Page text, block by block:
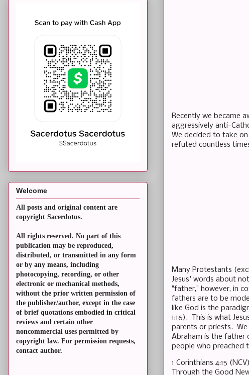
Recently we became
aggressively anti-
We decided to take
refuted countless
Many Protestants
Jesus' words about
"father," however, in
fathers are to be
like God is the
1:16). This is what
parents or priests. We
Abraham is the father
people who preached
1 Corinthians 4:15
Through the Good
Welcome
All posts and original content are
copyright Sacerdotus.
All rights reserved. No part of this
publication may be reproduced,
distributed, or transmitted in any form
or by any means, including
photocopying, recording, or other
electronic or mechanical methods,
without the prior written permission of
the publisher/author, except in the case
of brief quotations embodied in critical
reviews and certain other
noncommercial uses permitted by
copyright law. For permission requests,
contact author.